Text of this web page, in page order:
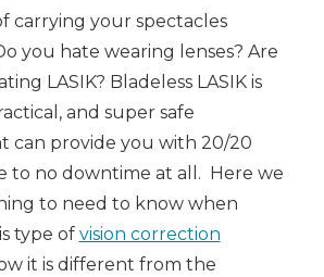
carrying your spectacles
you hate wearing lenses? Are
LASIK? Bladeless LASIKis
and super safe
can provide you with 20/20
to no downtime at all. Here we
to need to know when
type of vision correction
it is different from the